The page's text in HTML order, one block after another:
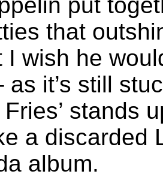
that
wish he
as it’s still
Fries’ stands
a discarded
album.